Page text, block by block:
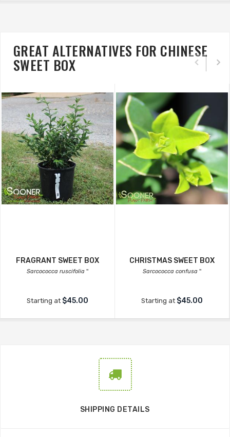
GREAT ALTERNATIVES FOR CHINESE
SWEET BOX
FRAGRANT SWEET BOX
Sarcococca ruscifolia ''
Starting at $45.00
CHRISTMAS SWEET BOX
Sarcococca confusa ''
Starting at $45.00
SHIPPING DETAILS